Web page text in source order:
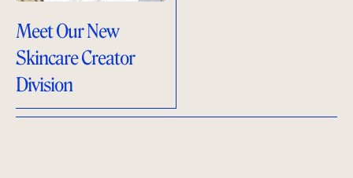
Meet Our New
Skincare Creator
Division